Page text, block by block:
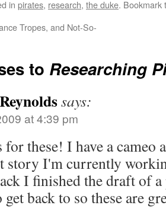
in pirates, research, the duke.
Tropes, and Not-So-
to Researching
says:
at 4:39 pm
for these! I have a cameo
story I'm currently
I finished the draft of
back to so these are